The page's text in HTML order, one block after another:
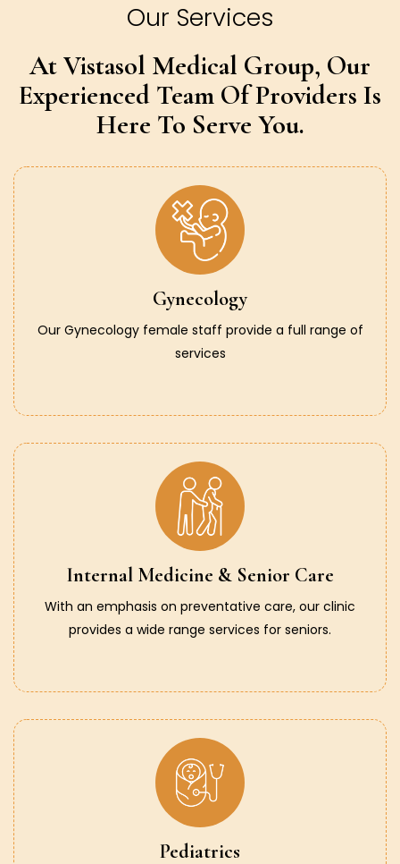
Our Services
At Vistasol Medical Group, Our
Experienced Team Of Providers Is
Here To Serve You.
Gynecology
Our Gynecology female staff provide a full range of
services
Internal Medicine & Senior Care
With an emphasis on preventative care, our clinic
provides a wide range services for seniors.
Pediatrics